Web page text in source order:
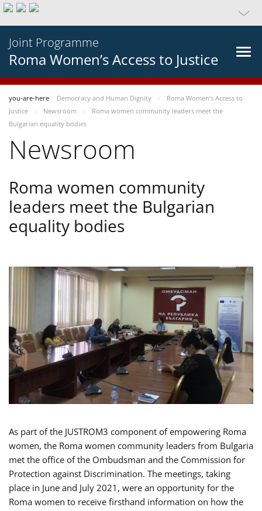
Joint Programme
Roma Women’s Access to Justice
you-are-here Democracy and Human Dignity
Roma Women’s Access to
Justice
Newsroom
Roma women community leaders meet the
Bulgarian equality bodies
Newsroom
Roma women community
leaders meet the Bulgarian
equality bodies
As part of the JUSTROM3 component of empowering Roma
women, the Roma women community leaders from Bulgaria
met the office of the Ombudsman and the Commission for
Protection against Discrimination. The meetings, taking
place in June and July 2021, were an opportunity for the
Roma women to receive firsthand information on how the